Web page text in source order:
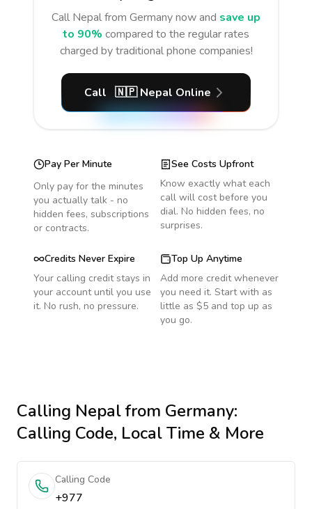
Call Nepalfrom Germanynow and save up
to 90% compared to the regular rates
charged by traditional phone companies!
Call 🇳🇵 Nepal Online
Pay Per Minute
Only pay for the minutes
you actually talk - no
hidden fees, subscriptions
or contracts.
See Costs Upfront
Know exactly what each
call will cost before you
dial. No hidden fees, no
surprises.
Credits Never Expire
Your calling credit stays in
your account until you use
it. No rush, no pressure.
Top Up Anytime
Add more credit whenever
you need it. Start with as
little as $5 and top up as
you go.
Calling Nepalfrom Germany:
Calling Code, Local Time & More
Calling Code
+977